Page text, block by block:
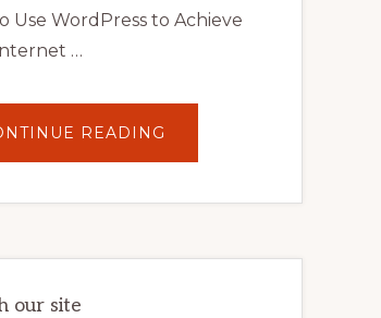
Use WordPress to Achieve
…
READING
YOUR
POTENTIAL:
POWER
our site